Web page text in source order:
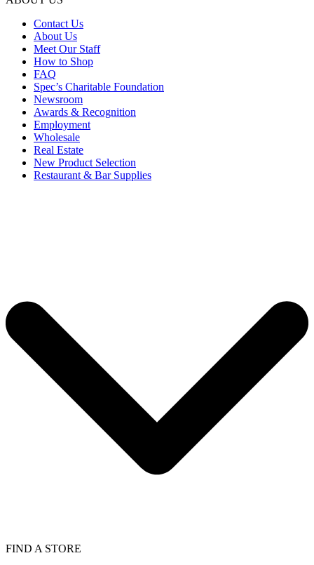
Contact Us
About Us
Meet Our Staff
How to Shop
FAQ
Spec’s Charitable Foundation
Newsroom
Awards & Recognition
Employment
Wholesale
Real Estate
New Product Selection
Restaurant & Bar Supplies
FIND A STORE